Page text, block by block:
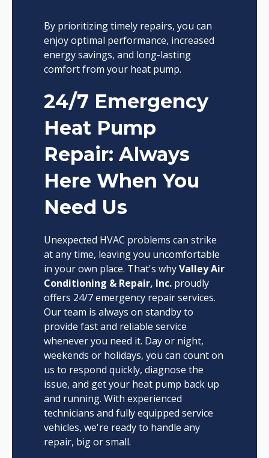
By prioritizing timely repairs, you can
enjoy optimal performance, increased
energy savings, and long-lasting
comfort from your heat pump.
24/7 Emergency
Heat Pump
Repair: Always
Here When You
Need Us
Unexpected HVAC problems can strike
at any time, leaving you uncomfortable
in your own place. That's whyValley Air
Conditioning & Repair, Inc.proudly
offers 24/7 emergency repair services.
Our team is always on standby to
provide fast and reliable service
whenever you need it. Day or night,
weekends or holidays, you can count on
us to respond quickly, diagnose the
issue, and get your heat pump back up
and running. With experienced
technicians and fully equipped service
vehicles, we're ready to handle any
repair, big or small.